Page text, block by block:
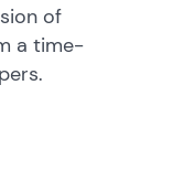
of
a time-